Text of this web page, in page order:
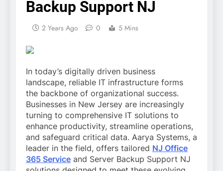
Backup Support NJ
2 Years Ago 0 5 Mins
In today’s digitally driven business
landscape, reliable IT infrastructure forms
the backbone of organizational success.
Businesses in New Jersey are increasingly
turning to comprehensive IT solutions to
enhance productivity, streamline operations,
and safeguard critical data. Aarya Systems, a
leader in the field, offers tailored NJ Office
365 Service and Server Backup Support NJ